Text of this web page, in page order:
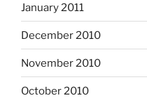
January 2011
December 2010
November 2010
October 2010